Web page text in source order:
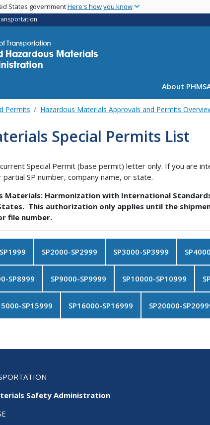
main
States governmentHere's how you know
About
Permits Hazardous Materials Approvals and Permits
Special Permits List
Special Permit (base permit) letter only. If you are
partial SP number, company name, or state.
Materials: Harmonization with International
This authorization only applies until the
file number.
SP2000-SP2999 SP3000-SP3999
SP8999 SP9000-SP9999 SP10000-SP10999
SP15999 SP16000-SP16999 SP20000-
Safety Administration